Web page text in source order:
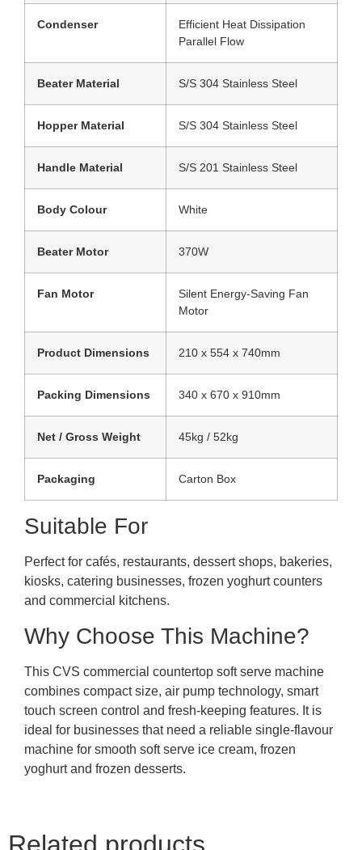
Condenser
Efficient Heat Dissipation
Parallel Flow
Beater Material S/S 304 Stainless Steel
Hopper Material S/S 304 Stainless Steel
Handle Material S/S 201 Stainless Steel
Body Colour White
Beater Motor 370W
Fan Motor
Silent Energy-Saving Fan
Motor
Product Dimensions 210 x 554 x 740mm
Packing Dimensions 340 x 670 x 910mm
Net / Gross Weight 45kg / 52kg
Packaging Carton Box
Suitable For
Perfect for cafés, restaurants, dessert shops, bakeries,
kiosks, catering businesses, frozen yoghurt counters
and commercial kitchens.
Why Choose This Machine?
This CVS commercial countertop soft serve machine
combines compact size, air pump technology, smart
touch screen control and fresh-keeping features. It is
ideal for businesses that need a reliable single-flavour
machine for smooth soft serve ice cream, frozen
yoghurt and frozen desserts.